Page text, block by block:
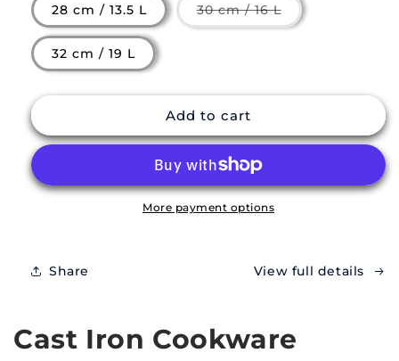
28 cm / 13.5 L 30 cm / 16 LVariant
sold
out
32 cm / 19 L
Add to cart
More payment options
Share View full details
Cast Iron Cookware